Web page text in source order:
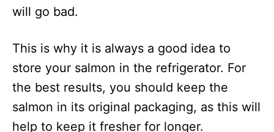
will go bad.
This is why it is always a good idea to
store your salmon in the refrigerator. For
the best results, you should keep the
salmon in its original packaging, as this will
help to keep it fresher for longer.